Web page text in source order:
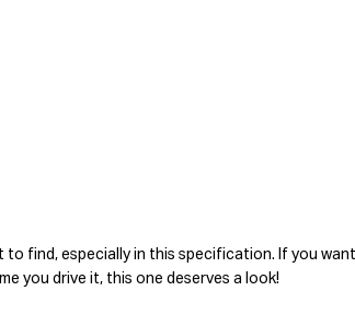
to find, especially in this specification. If you
you drive it, this one deserves a look!